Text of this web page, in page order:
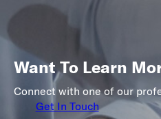
Want To Learn
Connect with one of our
Get In Touch